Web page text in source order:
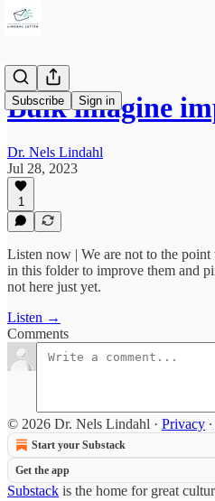
Subscribe Sign in
Bulk imagine
Dr. Nels Lindahl
Jul 28, 2023
1
Listen now | We are not to the
in this folder to improve them and
not here just yet.
Listen →
Comments
© 2026 Dr. Nels Lindahl · Privacy ∙
Start your Substack
Get the app
Substack is the home for great